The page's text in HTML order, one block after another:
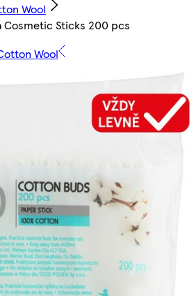
Wool
Cosmetic Sticks 200 pcs
Wool